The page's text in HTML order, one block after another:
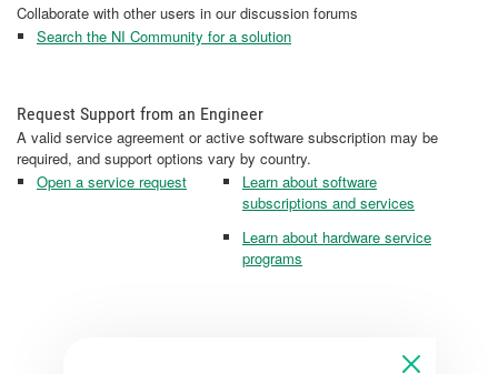
Collaborate with other users in our discussion forums
Search the NI Community for a solution
Request Support from an Engineer
A valid service agreement or active software subscription may be
required, and support options vary by country.
Open a service request
Learn about software
subscriptions and services
Learn about hardware service
programs